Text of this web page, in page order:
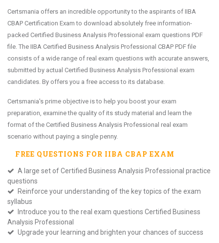
Certsmania offers an incredible opportunity to the aspirants of IIBA
CBAP Certification Exam to download absolutely free information-
packed Certified Business Analysis Professional exam questions PDF
file. The IIBA Certified Business Analysis Professional CBAP PDF file
consists of a wide range of real exam questions with accurate answers,
submitted by actual Certified Business Analysis Professional exam
candidates. By offers you a free access to its database.
Certsmania's prime objective is to help you boost your exam
preparation, examine the quality of its study material and learn the
format of the Certified Business Analysis Professional real exam
scenario without paying a single penny.
FREE QUESTIONS FOR IIBA CBAP EXAM
A large set of Certified Business Analysis Professional practice
questions
Reinforce your understanding of the key topics of the exam
syllabus
Introduce you to the real exam questions Certified Business
Analysis Professional
Upgrade your learning and brighten your chances of success